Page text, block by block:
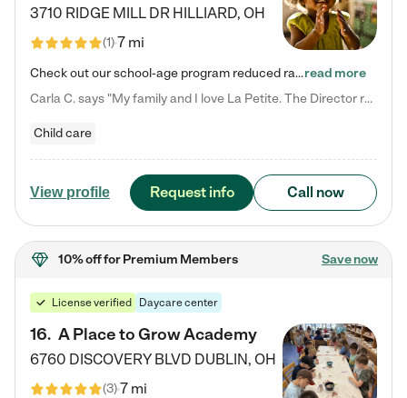
3710 RIDGE MILL DR HILLIARD, OH
(1)7 mi
Check out our school-age program reduced rates! We provide nurturing day care and creative learning in a safe, home-like environment. Our School Readiness Pathway was designed to empower you with educational options to create the most fitting path for your child and to address each child's specific developmental needs. We offer specialized curriculum in our infant care, toddler care, early preschool, preschool, Pre-K/Pre-Kindergarten, junior Kindergarten and private Kindergarten programs.…read more
Carla C. says "My family and I love La Petite. The Director really cares about our children and making sure she is supporting the teachers in the classroom. She greets us every more and a small conversation in the afternoon. My daughters teachers are excited to see her and greet us with a smile and my daughhter gets a hug. It was a smooth transition and the teachers are really caring. They have made it an easy transtion to go back to work."
Child care
View profile Request info Call now
10% offfor Premium Members Save now
License verified Daycare center
16. A Place to Grow Academy
6760 DISCOVERY BLVD DUBLIN, OH
(3)7 mi